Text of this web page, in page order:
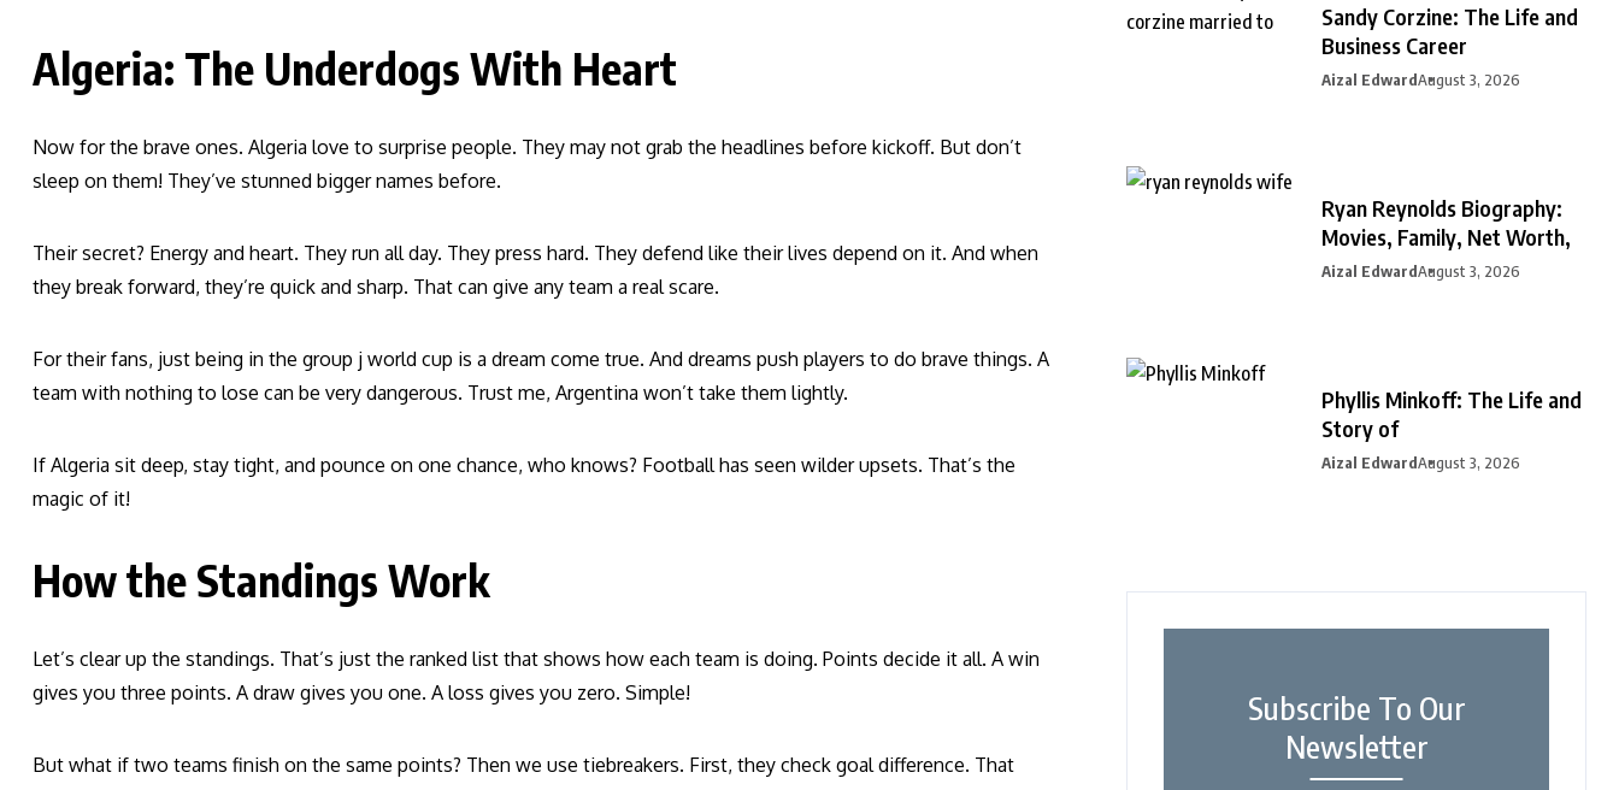
Algeria: The Underdogs With Heart
Now for the brave ones. Algeria love to surprise people. They may not grab the headlines before kickoff. But don’t
sleep on them! They’ve stunned bigger names before.
Their secret? Energy and heart. They run all day. They press hard. They defend like their lives depend on it. And when
they break forward, they’re quick and sharp. That can give any team a real scare.
For their fans, just being in the group j world cup is a dream come true. And dreams push players to do brave things. A
team with nothing to lose can be very dangerous. Trust me, Argentina won’t take them lightly.
If Algeria sit deep, stay tight, and pounce on one chance, who knows? Football has seen wilder upsets. That’s the
magic of it!
How the Standings Work
Let’s clear up the standings. That’s just the ranked list that shows how each team is doing. Points decide it all. A win
gives you three points. A draw gives you one. A loss gives you zero. Simple!
But what if two teams finish on the same points? Then we use tiebreakers. First, they check goal difference. That
Sandy Corzine: The Life and
Business Career
Aizal EdwardAugust 3, 2026
Ryan Reynolds Biography:
Movies, Family, Net Worth,
Aizal EdwardAugust 3, 2026
Phyllis Minkoff: The Life and
Story of
Aizal EdwardAugust 3, 2026
Subscribe To Our
Newsletter